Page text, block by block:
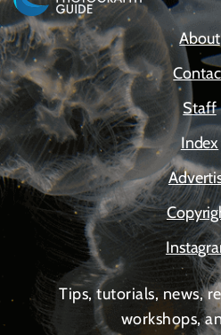
About
Staff
Index
Tips, tutorials, news,
workshops,